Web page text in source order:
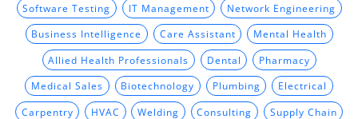
Software Testing IT Management Network Engineering
Business Intelligence Care Assistant Mental Health
Allied Health Professionals Dental Pharmacy
Medical Sales Biotechnology Plumbing Electrical
Carpentry HVAC Welding Consulting Supply Chain